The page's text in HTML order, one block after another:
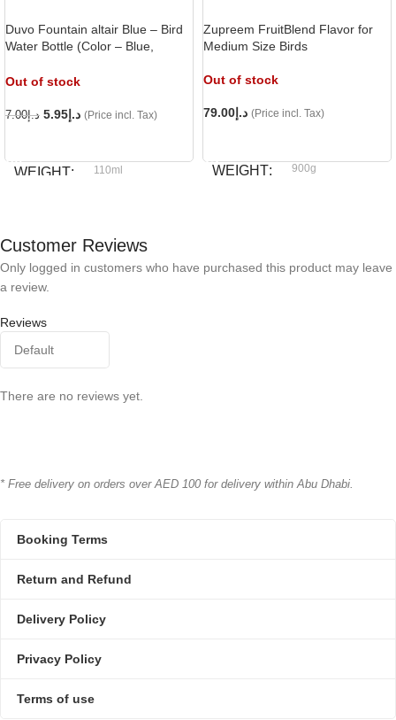
Duvo Fountain altair Blue – Bird
Water Bottle (Color – Blue,
Out of stock
د.إ7.00 د.إ 5.95 (Price incl. Tax)
WEIGHT 110ml
Zupreem FruitBlend Flavor for
Medium Size Birds
Out of stock
د.إ 79.00 (Price incl. Tax)
WEIGHT 900g
Customer Reviews
Reviews
There are no reviews yet.
Only logged in customers who have purchased this product may leave
a review.
* Free delivery on orders over AED 100 for delivery within Abu Dhabi.
Booking Terms
Return and Refund
Delivery Policy
Privacy Policy
Terms of use